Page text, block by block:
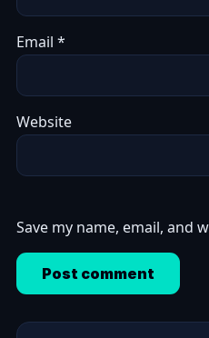
Email *
Website
Save my name, email, and